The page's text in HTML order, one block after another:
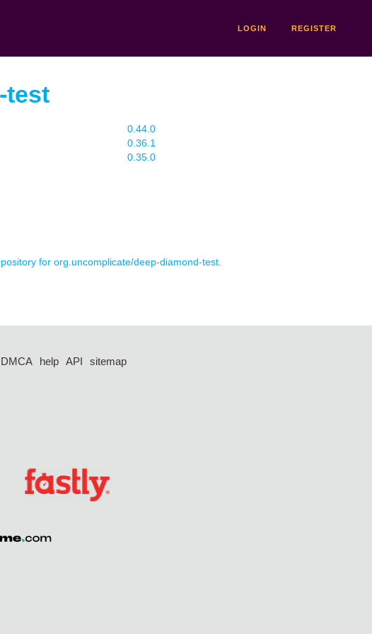
LOGIN REGISTER
test
0.44.0
0.36.1
0.35.0
for org.uncomplicate/deep-diamond-test.
DMCA help API
sitemap